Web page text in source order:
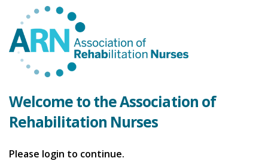
Welcome to the Association of
Rehabilitation Nurses
Please login to continue.